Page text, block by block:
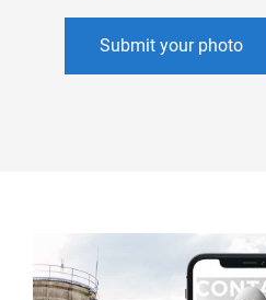
Submit your photo